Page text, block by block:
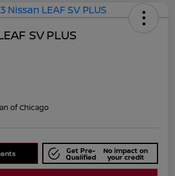
SV PLUS
of Chicago
Get Pre-
Qualified
No impact on
your credit